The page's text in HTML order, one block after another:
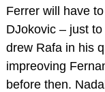
Ferrer will have
DJokovic – just
drew Rafa in his
impreoving
before then.